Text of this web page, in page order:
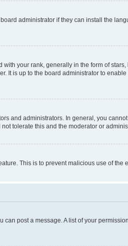
administrator if they can install the
your rank, generally in the form of
is up to the board administrator to
and administrators. In general, you
tolerate this and the moderator or
This is to prevent malicious use of the
post a message. A list of your